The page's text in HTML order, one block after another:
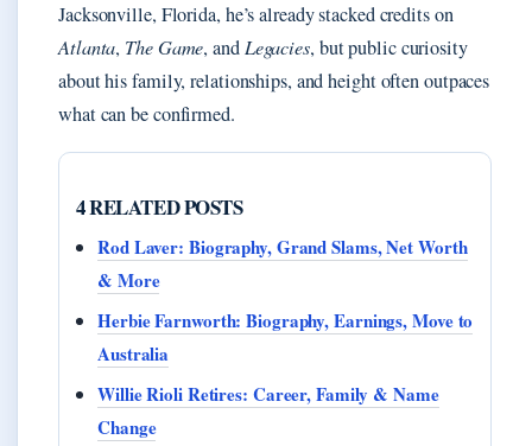
Jacksonville, Florida, he’s already stacked credits on
Atlanta, The Game, and Legacies, but public curiosity
about his family, relationships, and height often outpaces
what can be confirmed.
4 RELATED POSTS
Rod Laver: Biography, Grand Slams, Net Worth
& More
Herbie Farnworth: Biography, Earnings, Move to
Australia
Willie Rioli Retires: Career, Family & Name
Change